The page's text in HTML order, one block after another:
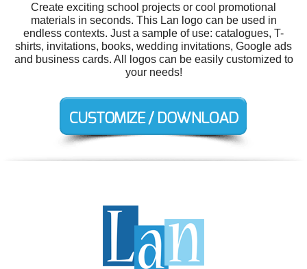
Create exciting school projects or cool promotional
materials in seconds. This Lan logo can be used in
endless contexts. Just a sample of use: catalogues, T-
shirts, invitations, books, wedding invitations, Google ads
and business cards. All logos can be easily customized to
your needs!